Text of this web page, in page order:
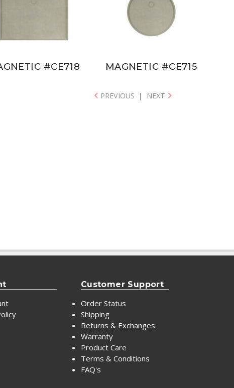
#CE718 MAGNETIC #CE715
PREVIOUS | NEXT
Customer Support
Order Status
Shipping
Returns & Exchanges
Warranty
Product Care
Terms & Conditions
FAQ's